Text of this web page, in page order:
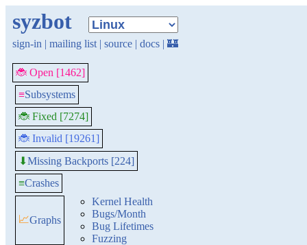
syzbot
sign-in | mailing list | source | docs | 🏰
🐞 Open [1462]
≡Subsystems
🐞 Fixed [7274]
🐞 Invalid [19261]
⬇Missing Backports [224]
≡Crashes
📈Graphs
Kernel Health
Bugs/Month
Bug Lifetimes
Fuzzing